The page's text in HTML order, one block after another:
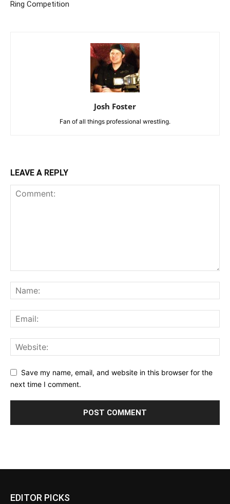
Ring Competition
Josh Foster
Fan of all things professional wrestling.
LEAVE A REPLY
Save my name, email, and website in this browser for the
next time I comment.
EDITOR PICKS